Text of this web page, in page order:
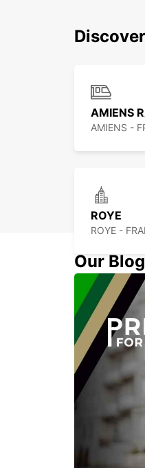
AMIENS -
ROYE
ROYE -
PARIS
BEAUVAIS
Our